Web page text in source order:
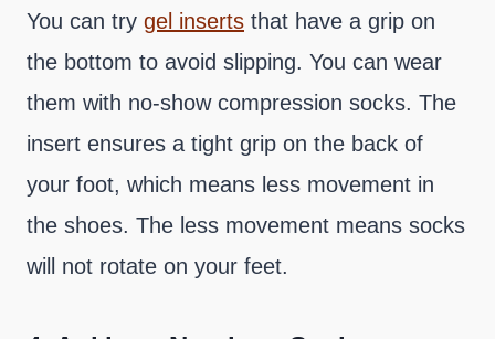
You can try gel inserts that have a grip on
the bottom to avoid slipping. You can wear
them with no-show compression socks. The
insert ensures a tight grip on the back of
your foot, which means less movement in
the shoes. The less movement means socks
will not rotate on your feet.